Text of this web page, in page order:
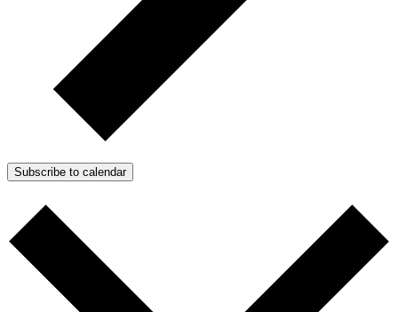
Subscribe to calendar